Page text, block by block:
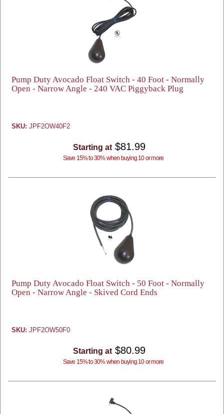
Pump Duty Avocado Float Switch - 40 Foot - Normally
Open - Narrow Angle - 240 VAC Piggyback Plug
SKU: JPF2OW40F2
Starting at $81.99
Save 15% to 30% when buying 10 or more
Pump Duty Avocado Float Switch - 50 Foot - Normally
Open - Narrow Angle - Skived Cord Ends
SKU: JPF2OW50F0
Starting at $80.99
Save 15% to 30% when buying 10 or more